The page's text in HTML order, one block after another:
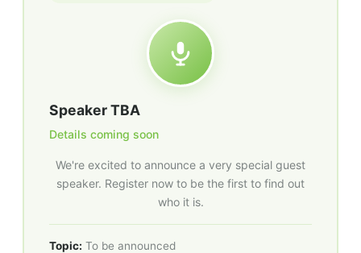
Speaker TBA
Details coming soon
We're excited to announce a very special guest
speaker. Register now to be the first to find out
who it is.
Topic: To be announced